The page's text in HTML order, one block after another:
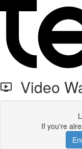
Video
If you're